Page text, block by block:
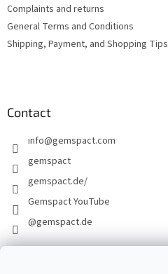
Complaints and returns
General Terms and Conditions
Shipping, Payment, and Shopping Tips
Contact
info@gemspact.com
gemspact
gemspact.de/
Gemspact YouTube
@gemspact.de